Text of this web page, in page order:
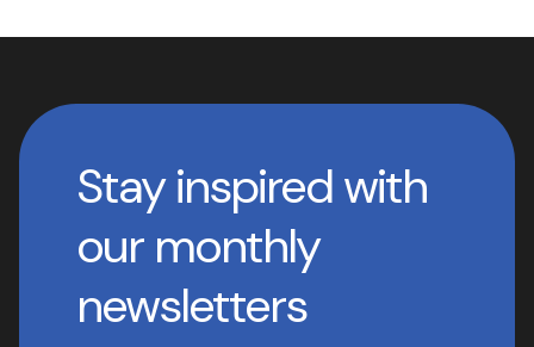
Stay inspired with
our monthly
newsletters